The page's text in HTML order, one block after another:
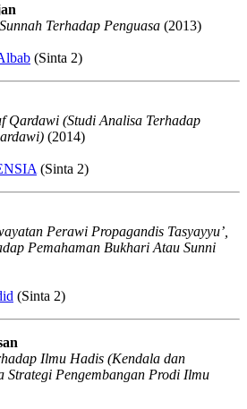
Terhadap Penguasa (2013)
(Sinta 2)
Qardawi (Studi Analisa Terhadap
(2014)
(Sinta 2)
Perawi Propagandis Tasyayyu’,
Pemahaman Bukhari Atau Sunni
(Sinta 2)
Ilmu Hadis (Kendala dan
Strategi Pengembangan Prodi Ilmu